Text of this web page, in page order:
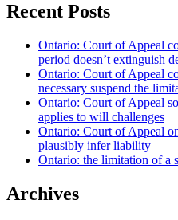
Recent Posts
Ontario: Court of Appeal
period doesn’t extinguish
Ontario: Court of Appeal
necessary suspend the
Ontario: Court of Appeal
applies to will challenges
Ontario: Court of Appeal
plausibly infer liability
Ontario: the limitation of a
Archives